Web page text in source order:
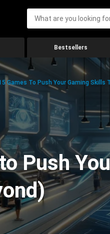
Bestsellers
Games To Push Your Gaming Skills
Push